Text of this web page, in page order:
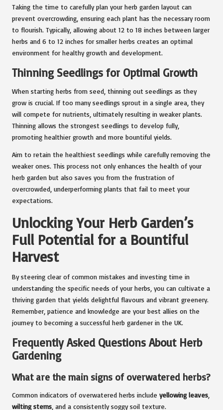
Taking the time to carefully plan your herb garden layout can
prevent overcrowding, ensuring each plant has the necessary room
to flourish. Typically, allowing about 12 to 18 inches between larger
herbs and 6 to 12 inches for smaller herbs creates an optimal
environment for healthy growth and development.
Thinning Seedlings for Optimal Growth
When starting herbs from seed, thinning out seedlings as they
grow is crucial. If too many seedlings sprout in a single area, they
will compete for nutrients, ultimately resulting in weaker plants.
Thinning allows the strongest seedlings to develop fully,
promoting healthier growth and more bountiful yields.
Aim to retain the healthiest seedlings while carefully removing the
weaker ones. This process not only enhances the health of your
herb garden but also saves you from the frustration of
overcrowded, underperforming plants that fail to meet your
expectations.
Unlocking Your Herb Garden’s
Full Potential for a Bountiful
Harvest
By steering clear of common mistakes and investing time in
understanding the specific needs of your herbs, you can cultivate a
thriving garden that yields delightful flavours and vibrant greenery.
Remember, patience and knowledge are your best allies on the
journey to becoming a successful herb gardener in the UK.
Frequently Asked Questions About Herb
Gardening
What are the main signs of overwatered herbs?
Common indicators of overwatered herbs include yellowing leaves
wilting stems , and a consistently soggy soil texture.